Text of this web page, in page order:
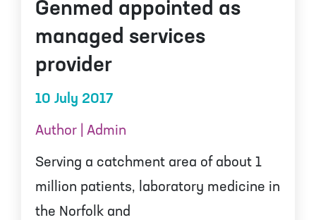
Genmed appointed as
managed services
provider
10 July 2017
Author | Admin
Serving a catchment area of about 1
million patients, laboratory medicine in
the Norfolk and